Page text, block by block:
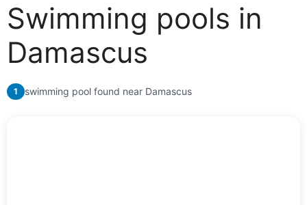
Swimming pools in
Damascus
1 swimming pool found near Damascus